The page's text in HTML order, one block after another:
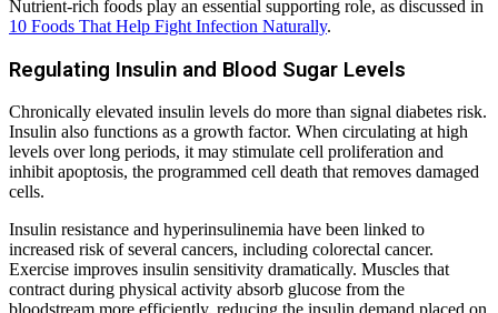
Nutrient-rich foods play an essential supporting role, as discussed in
10 Foods That Help Fight Infection Naturally.
Regulating Insulin and Blood Sugar Levels
Chronically elevated insulin levels do more than signal diabetes risk.
Insulin also functions as a growth factor. When circulating at high
levels over long periods, it may stimulate cell proliferation and
inhibit apoptosis, the programmed cell death that removes damaged
cells.
Insulin resistance and hyperinsulinemia have been linked to
increased risk of several cancers, including colorectal cancer.
Exercise improves insulin sensitivity dramatically. Muscles that
contract during physical activity absorb glucose from the